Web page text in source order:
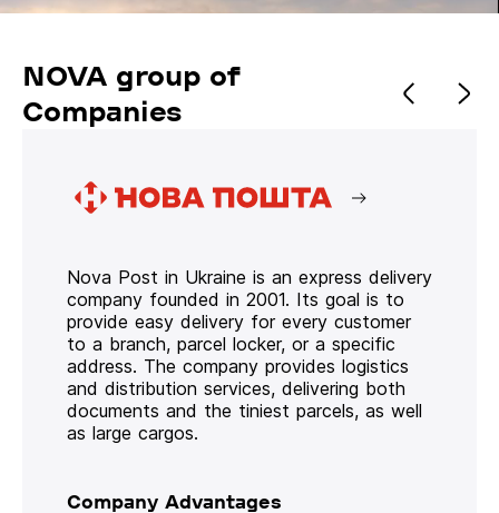
NOVA group of
Companies
Nova Post in Ukraine is an express delivery
company founded in 2001. Its goal is to
provide easy delivery for every customer
to a branch, parcel locker, or a specific
address. The company provides logistics
and distribution services, delivering both
documents and the tiniest parcels, as well
as large cargos.
Company Advantages